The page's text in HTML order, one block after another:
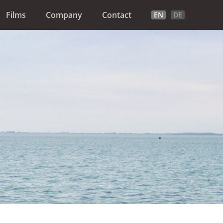
EN DE
Films Company Contact